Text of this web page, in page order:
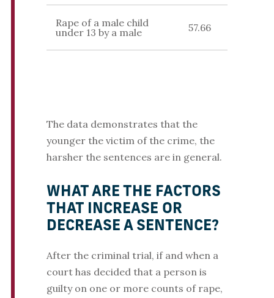
Rape of a male child
under 13 by a male
57.66
The data demonstrates that the
younger the victim of the crime, the
harsher the sentences are in general.
WHAT ARE THE FACTORS
THAT INCREASE OR
DECREASE A SENTENCE?
After the criminal trial, if and when a
court has decided that a person is
guilty on one or more counts of rape,